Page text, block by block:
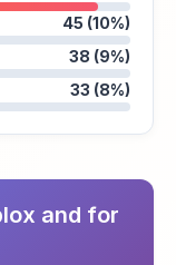
45 (10%)
38 (9%)
33 (8%)
and for